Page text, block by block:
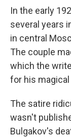
In the early
several years
in central
The couple
which the
for his magical
The satire
wasn't
Bulgakov's